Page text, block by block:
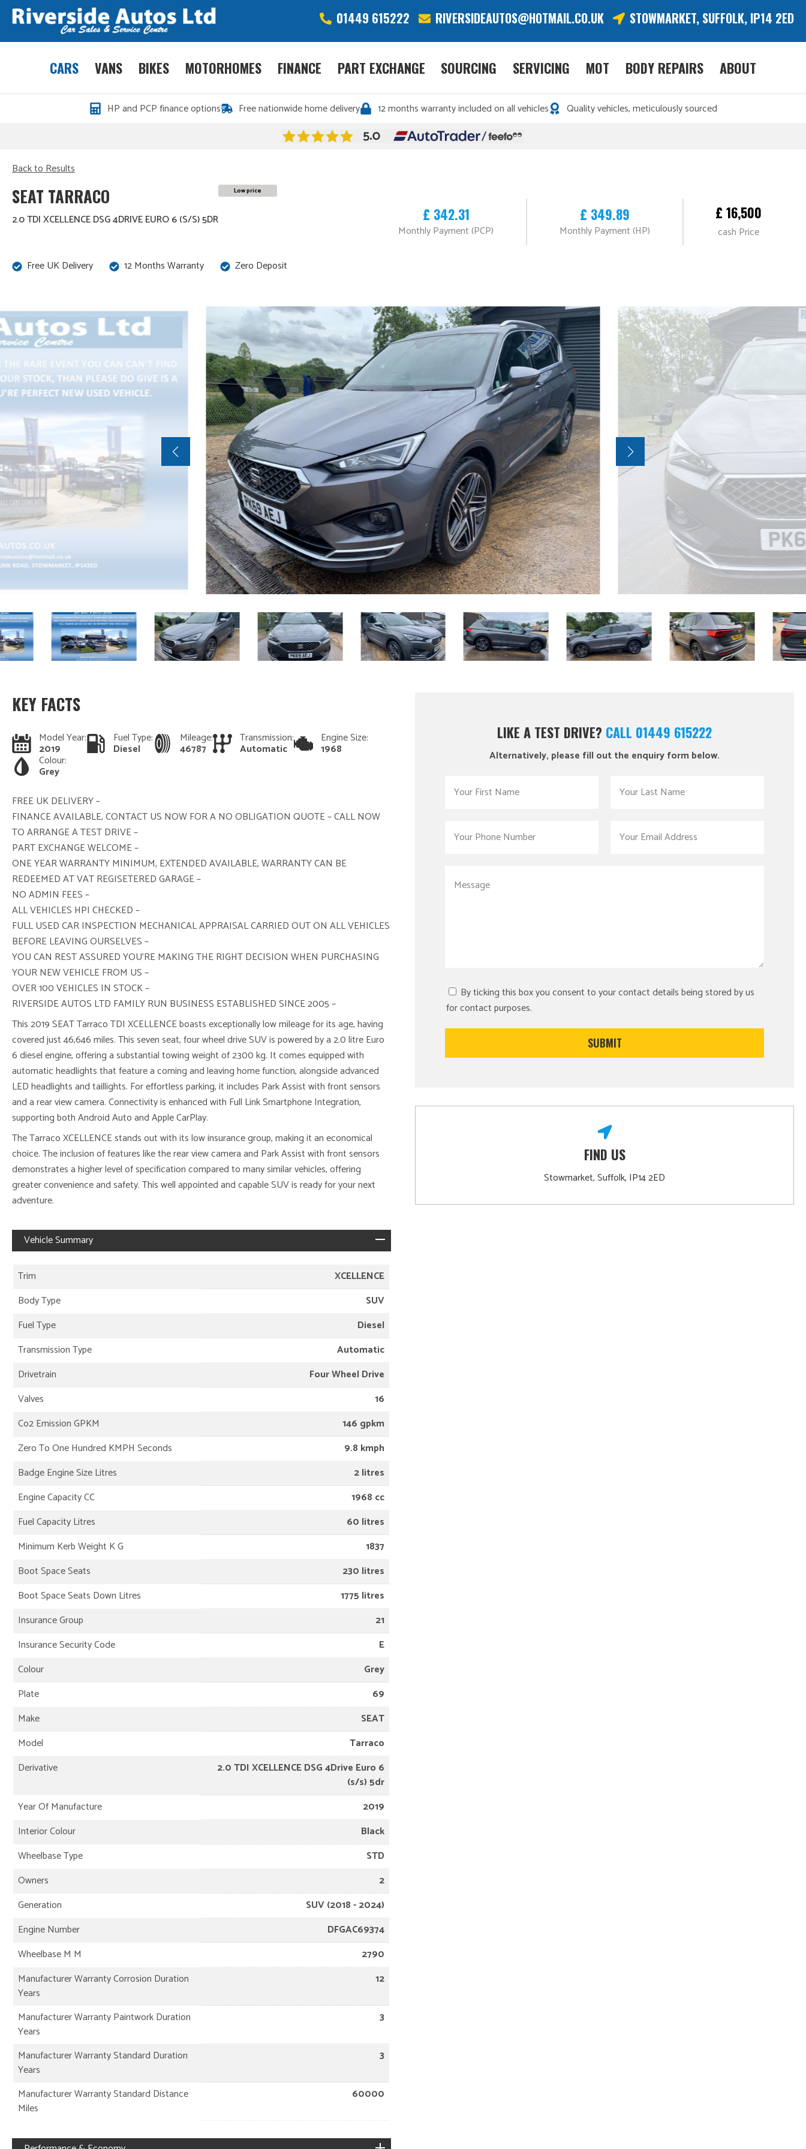
01449 615222 RIVERSIDEAUTOS@HOTMAIL.CO.UK STOWMARKET, SUFFOLK, IP14 2ED
CARS VANS BIKES MOTORHOMES FINANCE PART EXCHANGE SOURCING SERVICING MOT BODY REPAIRS ABOUT
HP and PCP finance options Free nationwide home delivery 12 months warranty included on all vehicles Quality vehicles, meticulously sourced
Back to Results
SEAT TARRACO
2.0 TDI XCELLENCE DSG 4DRIVE EURO 6 (S/S) 5DR
Low price
£ 342.31
Monthly Payment (PCP)
£ 349.89
Monthly Payment (HP)
£ 16,500
cash Price
Free UK Delivery 12 Months Warranty Zero Deposit
KEY FACTS
Model Year:
2019
Fuel Type:
Diesel
Mileage:
46787
Transmission:
Automatic
Engine Size:
1968
Colour:
Grey
FREE UK DELIVERY –
FINANCE AVAILABLE, CONTACT US NOW FOR A NO OBLIGATION QUOTE – CALL NOW
TO ARRANGE A TEST DRIVE –
PART EXCHANGE WELCOME –
ONE YEAR WARRANTY MINIMUM, EXTENDED AVAILABLE, WARRANTY CAN BE
REDEEMED AT VAT REGISETERED GARAGE –
NO ADMIN FEES –
ALL VEHICLES HPI CHECKED –
FULL USED CAR INSPECTION MECHANICAL APPRAISAL CARRIED OUT ON ALL VEHICLES
BEFORE LEAVING OURSELVES –
YOU CAN REST ASSURED YOU’RE MAKING THE RIGHT DECISION WHEN PURCHASING
YOUR NEW VEHICLE FROM US –
OVER 100 VEHICLES IN STOCK –
RIVERSIDE AUTOS LTD FAMILY RUN BUSINESS ESTABLISHED SINCE 2005 –
This 2019 SEAT Tarraco TDI XCELLENCE boasts exceptionally low mileage for its age, having
covered just 46,646 miles. This seven seat, four wheel drive SUV is powered by a 2.0 litre Euro
6 diesel engine, offering a substantial towing weight of 2300 kg. It comes equipped with
automatic headlights that feature a coming and leaving home function, alongside advanced
LED headlights and taillights. For effortless parking, it includes Park Assist with front sensors
and a rear view camera. Connectivity is enhanced with Full Link Smartphone Integration,
supporting both Android Auto and Apple CarPlay.
The Tarraco XCELLENCE stands out with its low insurance group, making it an economical
choice. The inclusion of features like the rear view camera and Park Assist with front sensors
demonstrates a higher level of specification compared to many similar vehicles, offering
greater convenience and safety. This well appointed and capable SUV is ready for your next
adventure.
Vehicle Summary
Trim
XCELLENCE
Body Type
SUV
Fuel Type
Diesel
Transmission Type
Automatic
Drivetrain
Four Wheel Drive
Valves
16
Co2 Emission GPKM
146 gpkm
Zero To One Hundred KMPH Seconds
9.8 kmph
Badge Engine Size Litres
2 litres
Engine Capacity CC
1968 cc
Fuel Capacity Litres
60 litres
Minimum Kerb Weight K G
1837
Boot Space Seats
230 litres
Boot Space Seats Down Litres
1775 litres
Insurance Group
21
Insurance Security Code
E
Colour
Grey
Plate
69
Make
SEAT
Model
Tarraco
Derivative
2.0 TDI XCELLENCE DSG 4Drive Euro 6
(s/s) 5dr
Year Of Manufacture
2019
Interior Colour
Black
Wheelbase Type
STD
Owners
2
Generation
SUV (2018 - 2024)
Engine Number
DFGAC69374
Wheelbase M M
2790
Manufacturer Warranty Corrosion Duration
Years
12
Manufacturer Warranty Paintwork Duration
Years
3
Manufacturer Warranty Standard Duration
Years
3
Manufacturer Warranty Standard Distance
Miles
60000
LIKE A TEST DRIVE? CALL 01449 615222
Alternatively, please fill out the enquiry form below.
By ticking this box you consent to your contact details being stored by us
for contact purposes.
FIND US
Stowmarket, Suffolk, IP14 2ED